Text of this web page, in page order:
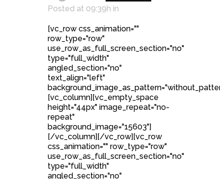
Posted at 09:39h in
[vc_row css_animation=""
row_type="row"
use_row_as_full_screen_section="no"
type="full_width"
angled_section="no"
text_align="left"
[vc_column][vc_empty_space
height="44px" image_repeat="no-
repeat"
background_image="15603"]
[/vc_column][/vc_row][vc_row
css_animation="" row_type="row"
use_row_as_full_screen_section="no"
type="full_width"
angled_section="no"